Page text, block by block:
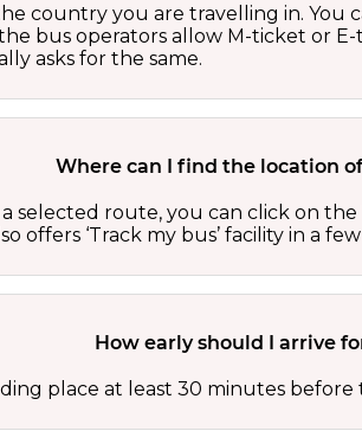
country you are travelling in. You
bus operators allow M-ticket or
asks for the same.
Where can I find the location
selected route, you can click on
offers ‘Track my bus’ facility in a
How early should I arrive
place at least 30 minutes